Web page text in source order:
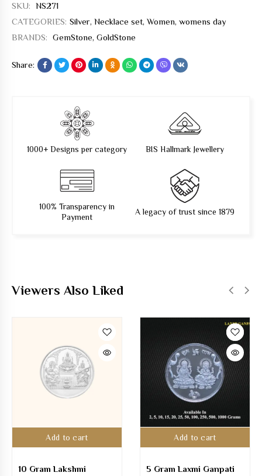
SKU: NS271
CATEGORIES: Silver, Necklace set,Women, womens day
BRANDS: GemStone, GoldStone
Share:
1000+ Designs per category BIS Hallmark Jewellery
100% Transparency in
Payment
A legacy of trust since 1879
Viewers Also Liked
Add to cart
10 Gram Lakshmi
Add to cart
5 Gram Laxmi Ganpati